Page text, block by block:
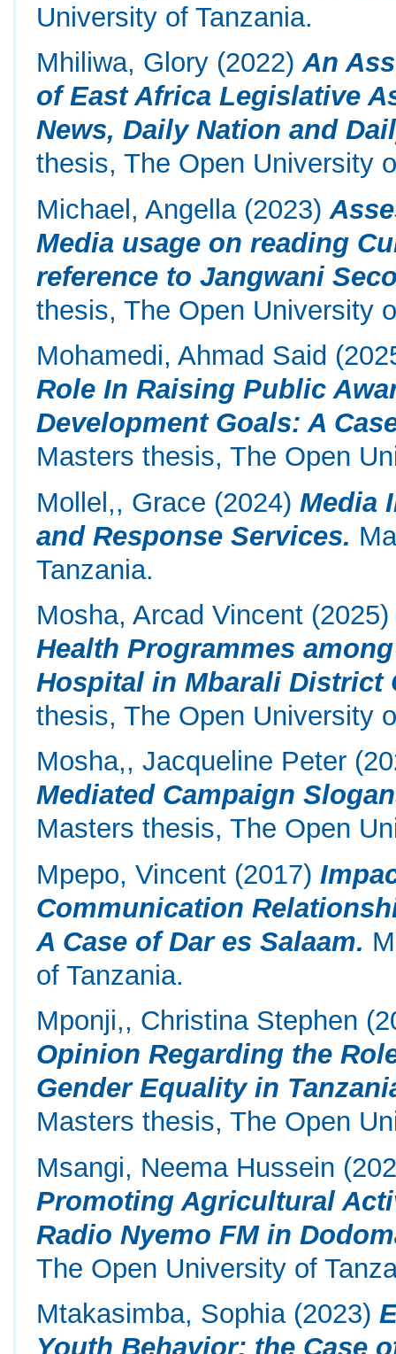
University of Tanzania.
Mhiliwa, Glory (2022)An
of East Africa Legislative
News, Daily Nation and
thesis, The Open University
Michael, Angella (2023)
Media usage on reading
reference to Jangwani
thesis, The Open University
Mohamedi, Ahmad Said
Role In Raising Public
Development Goals: A
Masters thesis, The Open
Mollel,, Grace (2024) Media
and Response Services.
Tanzania.
Mosha, Arcad Vincent
Health Programmes
Hospital in Mbarali District
thesis, The Open University
Mosha,, Jacqueline Peter
Mediated Campaign
Masters thesis, The Open
Mpepo, Vincent (2017)
Communication
A Case of Dar es Salaam.
of Tanzania.
Mponji,, Christina Stephen
Opinion Regarding the
Gender Equality in
Masters thesis, The Open
Msangi, Neema Hussein
Promoting Agricultural
Radio Nyemo FM in
The Open University of
Mtakasimba, Sophia(2023)
Youth Behavior: the Case